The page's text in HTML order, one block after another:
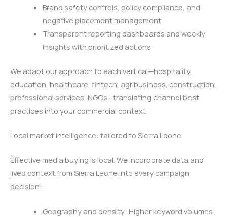
Brand safety controls, policy compliance, and
negative placement management
Transparent reporting dashboards and weekly
insights with prioritized actions
We adapt our approach to each vertical—hospitality,
education, healthcare, fintech, agribusiness, construction,
professional services, NGOs—translating channel best
practices into your commercial context.
Local market intelligence: tailored to Sierra Leone
Effective media buying is local. We incorporate data and
lived context from Sierra Leone into every campaign
decision:
Geography and density: Higher keyword volumes